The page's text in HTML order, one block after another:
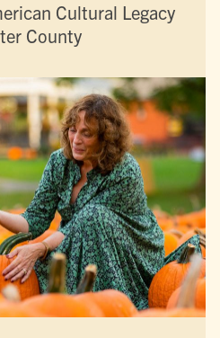
Cultural Legacy
County